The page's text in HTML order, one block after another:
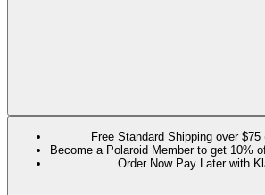
Free Standard Shipping over $75
Become a Polaroid Member to get 10%
Order Now Pay Later with